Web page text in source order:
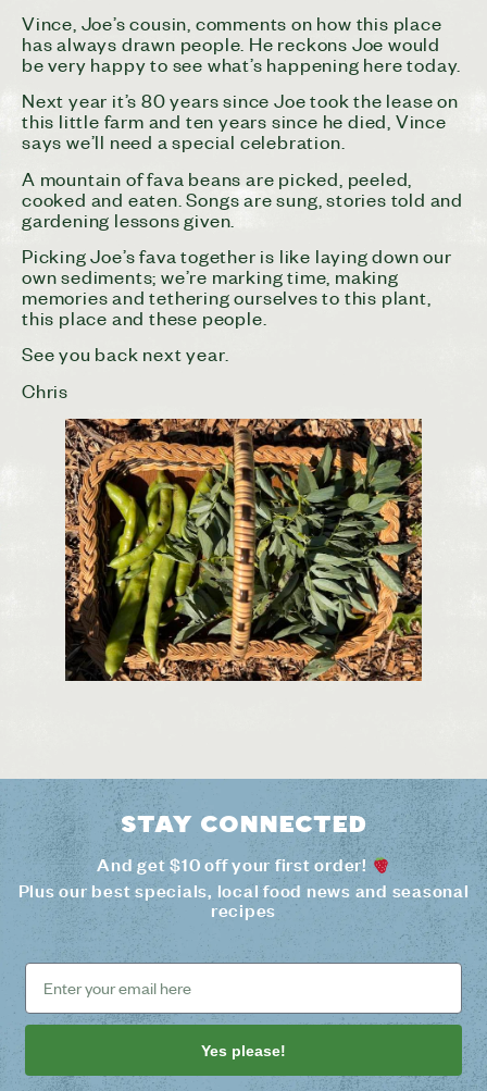
Vince, Joe’s cousin, comments on how this place
has always drawn people. He reckons Joe would
be very happy to see what’s happening here today.
Next year it’s 80 years since Joe took the lease on
this little farm and ten years since he died, Vince
says we’ll need a special celebration.
A mountain of fava beans are picked, peeled,
cooked and eaten. Songs are sung, stories told and
gardening lessons given.
Picking Joe’s fava together is like laying down our
own sediments; we’re marking time, making
memories and tethering ourselves to this plant,
this place and these people.
See you back next year.
Chris
Stay connected
And get $10 off your first order!
Plus our best specials, local food news and seasonal
recipes
Yes please!